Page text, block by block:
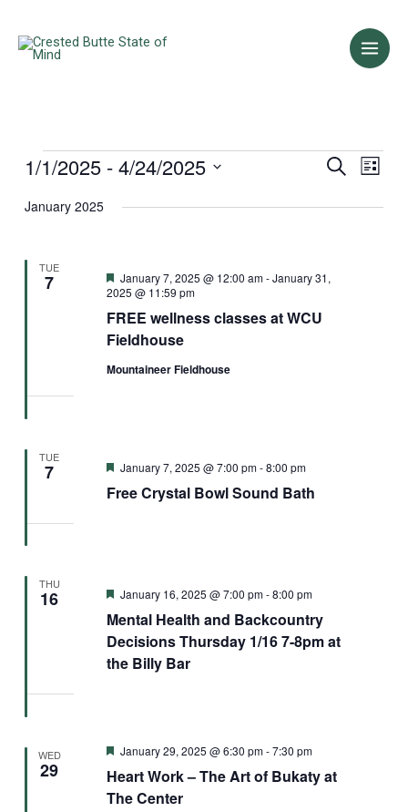
content
Events
Events
and
SearchEvent
List
1/1/2025 - 4/24/2025
date.
January 2025
TUE
7
FREE wellness classes at WCU
Fieldhouse
Featured
January 7, 2025 @ 12:00 am-January 31,
2025 @ 11:59 pm
Mountaineer Fieldhouse
TUE
7
Free Crystal Bowl Sound Bath
Featured
January 7, 2025 @ 7:00 pm-8:00 pm
THU
16
Mental Health and Backcountry
Decisions Thursday 1/16 7-8pm at
the Billy Bar
Featured
January 16, 2025 @ 7:00 pm-8:00 pm
WED
29
Heart Work – The Art of Bukaty at
The Center
Featured
January 29, 2025 @ 6:30 pm-7:30 pm